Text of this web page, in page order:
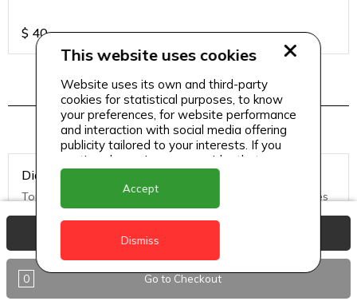
$ 40
Pizza Menu 2
Diavolo Pizza (Medium)
Tomato Sauce, Mozzarella Cheese, hot salami, black olives
$ 50
0 Go to Checkout
This website uses cookies
Website uses its own and third-party
cookies for statistical purposes, to know
your preferences, for website performance
and interaction with social media offering
publicity tailored to your interests. If you
continue browsing, we consider that you
accept its use.
Accept
Dismiss